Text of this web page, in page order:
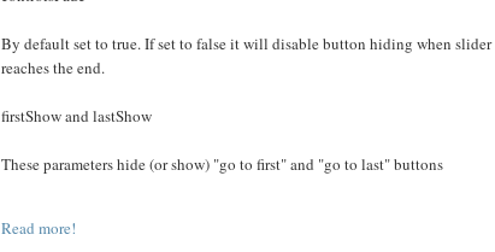
By default set to true. If set to false it will disable button hiding when slider
reaches the end.
firstShow and lastShow
These parameters hide (or show) "go to first" and "go to last" buttons
Read more!